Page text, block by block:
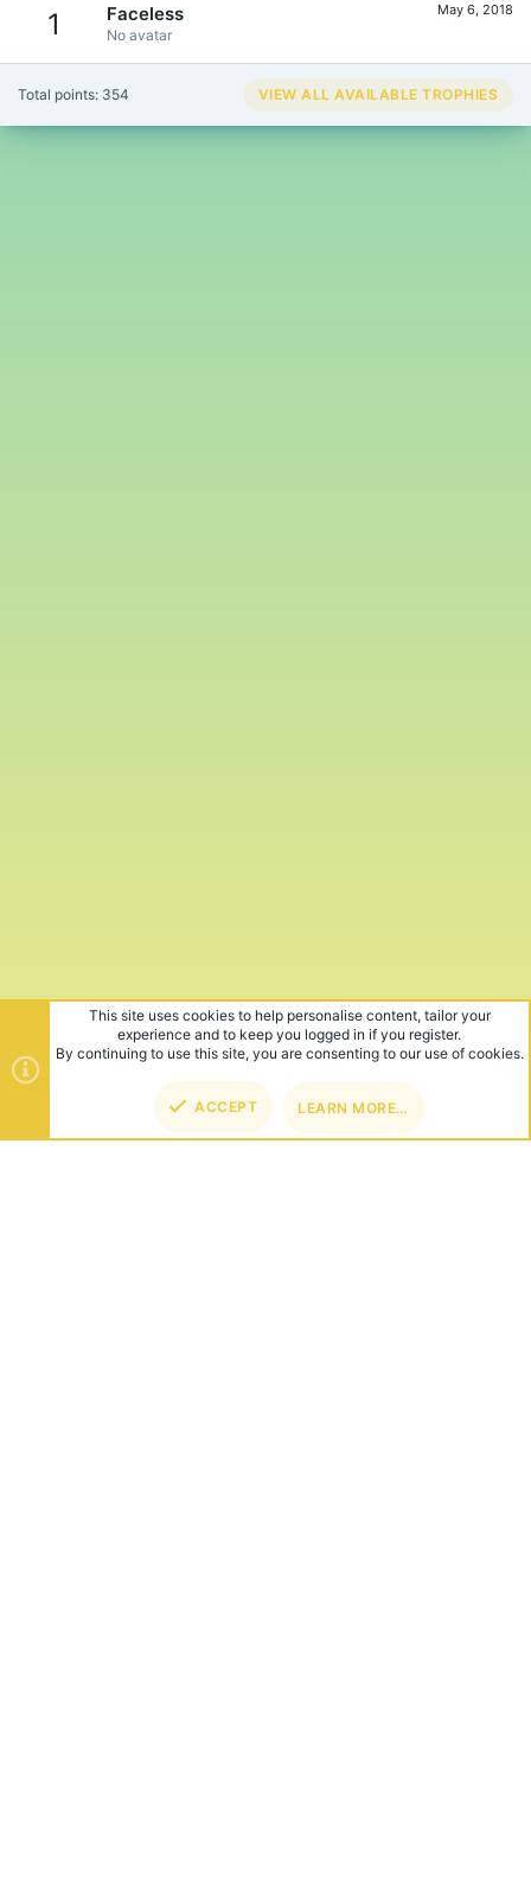
1 May 6, 2018
Faceless
No avatar
Total points: 354 VIEW ALL AVAILABLE TROPHIES
This site uses cookies to help personalise content, tailor your
experience and to keep you logged in if you register.
By continuing to use this site, you are consenting to our use of cookies.
ACCEPT LEARN MORE…